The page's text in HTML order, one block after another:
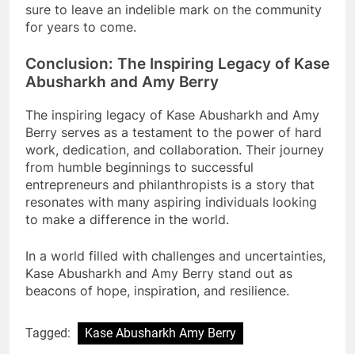
sure to leave an indelible mark on the community
for years to come.
Conclusion: The Inspiring Legacy of Kase
Abusharkh and Amy Berry
The inspiring legacy of Kase Abusharkh and Amy
Berry serves as a testament to the power of hard
work, dedication, and collaboration. Their journey
from humble beginnings to successful
entrepreneurs and philanthropists is a story that
resonates with many aspiring individuals looking
to make a difference in the world.
In a world filled with challenges and uncertainties,
Kase Abusharkh and Amy Berry stand out as
beacons of hope, inspiration, and resilience.
Tagged: Kase Abusharkh Amy Berry